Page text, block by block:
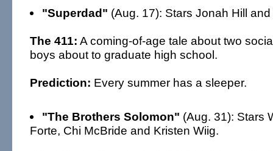
"Superdad" (Aug. 17): Stars Jonah Hill
The 411: A coming-of-age tale about two
boys about to graduate high school.
Prediction: Every summer has a sleeper.
"The Brothers Solomon" (Aug. 31): Stars
Forte, Chi McBride and Kristen Wiig.